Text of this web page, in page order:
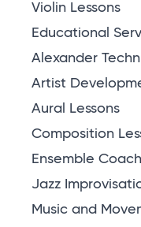
Violin Lessons
Educational
Alexander
Artist
Aural Lessons
Composition
Ensemble
Jazz
Music and